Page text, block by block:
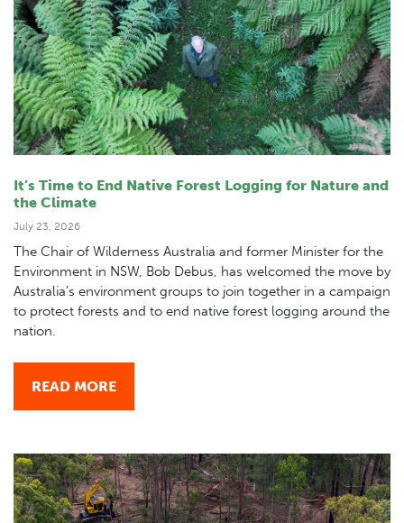
It’s Time to End Native Forest Logging for Nature and
the Climate
July 23, 2026
The Chair of Wilderness Australia and former Minister for the
Environment in NSW, Bob Debus, has welcomed the move by
Australia’s environment groups to join together in a campaign
to protect forests and to end native forest logging around the
nation.
READ MORE